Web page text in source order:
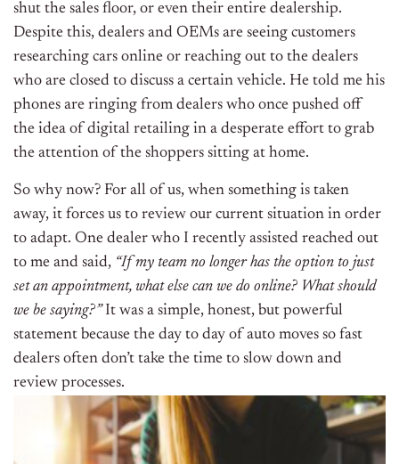
shut the sales floor, or even their entire dealership.
Despite this, dealers and OEMs are seeing customers
researching cars online or reaching out to the dealers
who are closed to discuss a certain vehicle. He told me his
phones are ringing from dealers who once pushed off
the idea of digital retailing in a desperate effort to grab
the attention of the shoppers sitting at home.
So why now? For all of us, when something is taken
away, it forces us to review our current situation in order
to adapt. One dealer who I recently assisted reached out
to me and said, “If my team no longer has the option to just
set an appointment, what else can we do online? What should
we be saying?”It was a simple, honest, but powerful
statement because the day to day of auto moves so fast
dealers often don’t take the time to slow down and
review processes.